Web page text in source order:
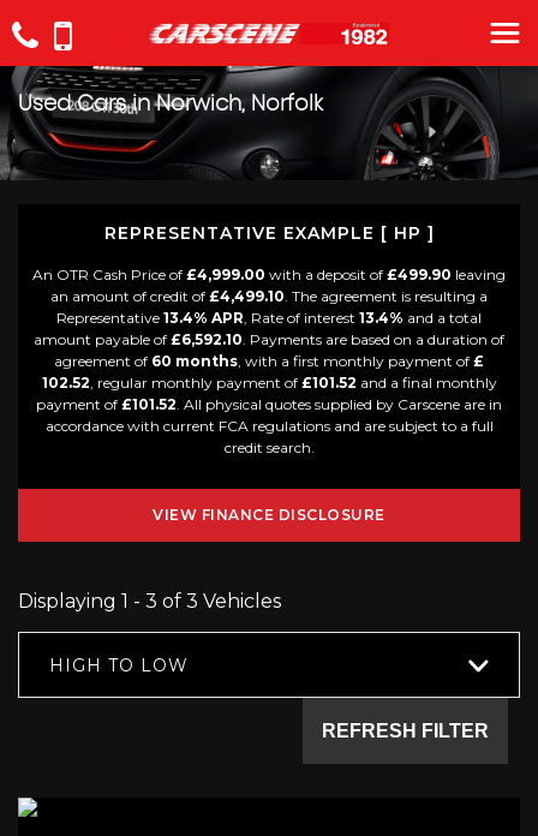
Used Cars in Norwich, Norfolk
REPRESENTATIVE EXAMPLE [ HP ]
An OTR Cash Price of £4,999.00 with a deposit of £499.90 leaving
an amount of credit of £4,499.10. The agreement is resulting a
Representative 13.4% APR, Rate of interest 13.4% and a total
amount payable of £6,592.10. Payments are based on a duration of
agreement of 60 months, with a first monthly payment of £
102.52, regular monthly payment of £101.52 and a final monthly
payment of £101.52. All physical quotes supplied by Carscene are in
accordance with current FCA regulations and are subject to a full
credit search.
VIEW FINANCE DISCLOSURE
Displaying 1 - 3 of 3 Vehicles
HIGH TO LOW
REFRESH FILTER